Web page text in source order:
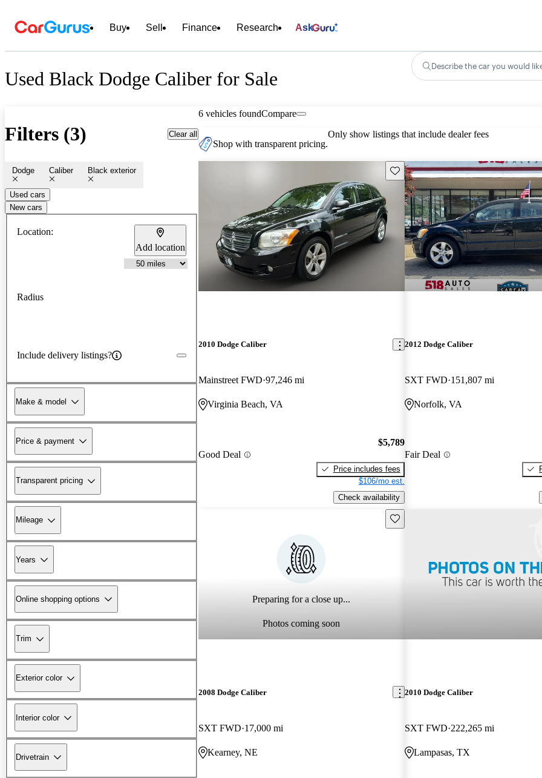
Buy Sell Finance Research Ask
Used Black Dodge Caliber for Sale
Describe the car you would
Filters (3) Clear all
Dodge Caliber Black exterior
Used cars
New cars
Location:
Add location
Radius
Include delivery listings?
Make & model
Price & payment
Transparent pricing
Mileage
Years
Online shopping options
Trim
Exterior color
Interior color
Drivetrain
6 vehicles foundCompare
Shop with transparent pricing.
Only show listings that include dealer fees
Save this listing
2010 Dodge Caliber
Mainstreet FWD 97,246 mi
Virginia Beach, VA
Good Deal
$5,789
Price includes fees
$106/mo est.
Check availability
2012 Dodge Caliber
SXT FWD 151,807 mi
Norfolk, VA
Fair Deal
Preparing for a close up...
Photos coming soon
Save this listing
2008 Dodge Caliber
SXT FWD 17,000 mi
Kearney, NE
2010 Dodge Caliber
SXT FWD 222,265 mi
Lampasas, TX